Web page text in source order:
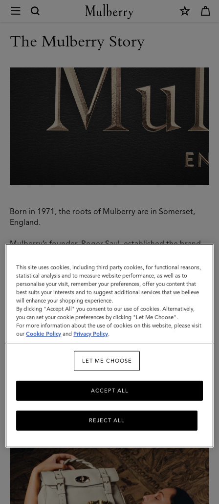
Modern
|
The Mulberry Story
Born in 1971, the roots of Mulberry are in Somerset,
England.
Mulberry’s founder, Roger Saul, established the brand
His sister designed our instantly-recognisable tree logo
- both that, and the name “Mulberry” come from the
trees he would pass each day on his way to school. All
of this represented a love of nature, the importance of
family and the growth of a fundamentally British brand.
The first designs were buckled leather belts - soon,
other accessories followed, including iconic bags and a
womenswear line in 1979. The hallmarks of these
Mulberry creations - timeless design coupled with
traditional quality and a sense of the here and now - are
the threads that run through everything we make. Then,
This site uses cookies, including third party cookies, for functional reasons,
statistical analysis and to measure website performance, as well as to
personalise your visit, remember your preferences, offer you content that
best suits your interests and to suggest additional services that we believe
will enhance your shopping experience.
By clicking "Accept All" you consent to our use of cookies. Alternatively,
you can set your cookie preferences by clicking "Let Me Choose".
For more information about the use of cookies on this website, please visit
ourCookie Policy and Privacy Policy.
LET ME CHOOSE
REJECT ALL
ACCEPT ALL